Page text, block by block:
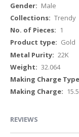
Male
Trendy
1
Gold
22K
32.064
15.5
REVIEWS